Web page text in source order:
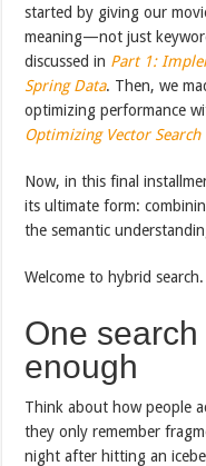
started by giving our
meaning—not just
discussed in Part 1:
Spring Data. Then, we
optimizing performance
Optimizing Vector
Now, in this final
its ultimate form:
the semantic
Welcome to hybrid search.
One
enough
Think about how people
they only remember
night after hitting an